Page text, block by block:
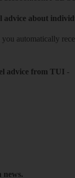
advice about
you automatically
advice from TUI -
news.